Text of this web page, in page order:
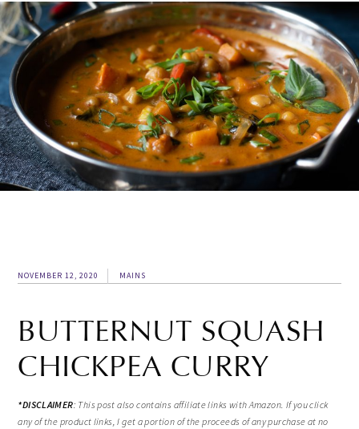
NOVEMBER 12, 2020 MAINS
BUTTERNUT SQUASH
CHICKPEA CURRY
*DISCLAIMER: This post also contains affiliate links with Amazon. If you click
any of the product links, I get a portion of the proceeds of any purchase at no